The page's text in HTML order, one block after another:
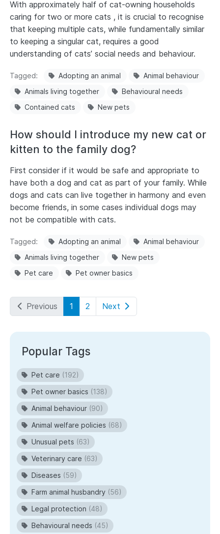
With approximately half of cat-owning households
caring for two or more cats , it is crucial to recognise
that keeping multiple cats, while fundamentally similar
to keeping a singular cat, requires a good
understanding of cats’ social needs and behaviour.
Tagged Adopting an animal
Animal behaviour
Animals living together
Behavioural needs
Contained cats
New pets
How should I introduce my new cat or
kitten to the family dog?
First consider if it would be safe and appropriate to
have both a dog and cat as part of your family. While
dogs and cats can live together in harmony and even
become friends, in some cases individual dogs may
not be compatible with cats.
Tagged Adopting an animal
Animal behaviour
Animals living together
New pets
Pet care
Pet owner basics
Previous 1 2 Next
Popular Tags
Pet care (192)
Pet owner basics (138)
Animal behaviour (90)
Animal welfare policies (68)
Unusual pets (63)
Veterinary care (63)
Diseases (59)
Farm animal husbandry (56)
Legal protection (48)
Behavioural needs (45)